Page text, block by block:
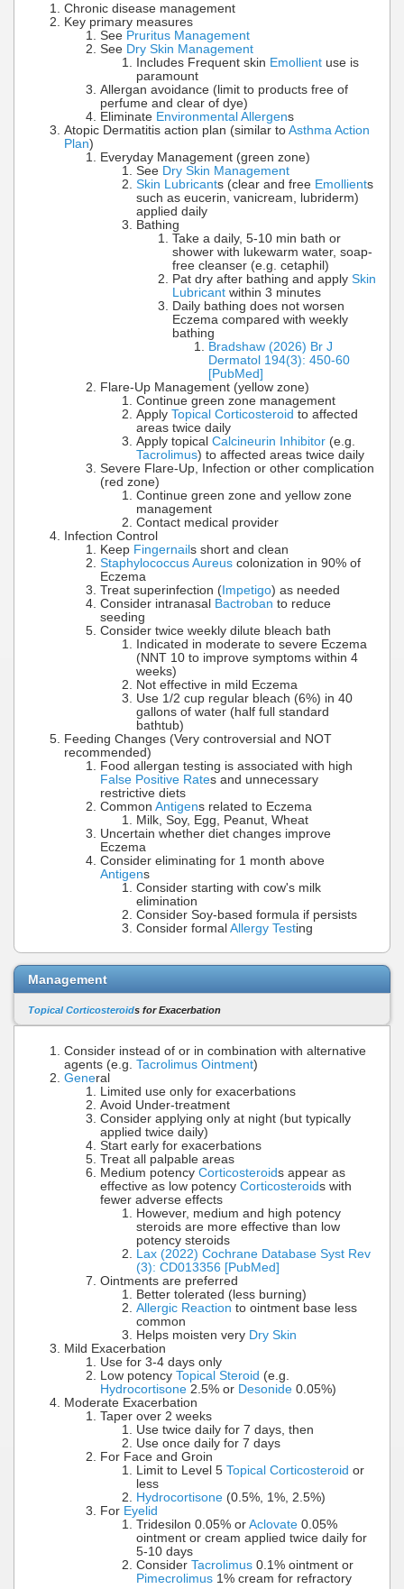
Chronic disease management
Key primary measures
See Pruritus Management
See Dry Skin Management
Includes Frequent skin Emollient use is
paramount
Allergan avoidance (limit to products free of
perfume and clear of dye)
Eliminate Environmental Allergens
Atopic Dermatitis action plan (similar to Asthma Action
Plan)
Everyday Management (green zone)
See Dry Skin Management
Skin Lubricants (clear and free Emollients
such as eucerin, vanicream, lubriderm)
applied daily
Bathing
Take a daily, 5-10 min bath or
shower with lukewarm water, soap-
free cleanser (e.g. cetaphil)
Pat dry after bathing and apply Skin
Lubricant within 3 minutes
Daily bathing does not worsen
Eczema compared with weekly
bathing
Bradshaw (2026) Br J
Dermatol 194(3): 450-60
[PubMed]
Flare-Up Management (yellow zone)
Continue green zone management
Apply Topical Corticosteroid to affected
areas twice daily
Apply topical Calcineurin Inhibitor (e.g.
Tacrolimus) to affected areas twice daily
Severe Flare-Up, Infection or other complication
(red zone)
Continue green zone and yellow zone
management
Contact medical provider
Infection Control
Keep Fingernail s short and clean
Staphylococcus Aureus colonization in 90% of
Eczema
Treat superinfection ( Impetigo) as needed
Consider intranasal
Bactroban to reduce
seeding
Consider twice weekly dilute bleach bath
Indicated in moderate to severe Eczema
(NNT 10 to improve symptoms within 4
weeks)
Not effective in mild Eczema
Use 1/2 cup regular bleach (6%) in 40
gallons of water (half full standard
bathtub)
Feeding Changes (Very controversial and NOT
recommended)
Food allergan testing is associated with high
False Positive Rates and unnecessary
restrictive diets
Common Antigens related to Eczema
Milk, Soy, Egg, Peanut, Wheat
Uncertain whether diet changes improve
Eczema
Consider eliminating for 1 month above
Antigens
Consider starting with cow's milk
elimination
Consider Soy-based formula if persists
Consider formal Allergy Testing
Management
Topical Corticosteroids for Exacerbation
Consider instead of or in combination with alternative
agents (e.g. Tacrolimus Ointment)
General
Limited use only for exacerbations
Avoid Under-treatment
Consider applying only at night (but typically
applied twice daily)
Start early for exacerbations
Treat all palpable areas
Medium potency Corticosteroids appear as
effective as low potency Corticosteroids with
fewer adverse effects
However, medium and high potency
steroids are more effective than low
potency steroids
Lax (2022) Cochrane Database Syst Rev
(3): CD013356 [PubMed]
Ointments are preferred
Better tolerated (less burning)
Allergic Reaction to ointment base less
common
Helps moisten very Dry Skin
Mild Exacerbation
Use for 3-4 days only
Low potency Topical Steroid (e.g.
Hydrocortisone 2.5% or Desonide 0.05%)
Moderate Exacerbation
Taper over 2 weeks
Use twice daily for 7 days, then
Use once daily for 7 days
For Face and Groin
Limit to Level 5 Topical Corticosteroid or
less
Hydrocortisone (0.5%, 1%, 2.5%)
For Eyelid
Tridesilon 0.05% or Aclovate 0.05%
ointment or cream applied twice daily for
5-10 days
Consider Tacrolimus 0.1% ointment or
Pimecrolimus 1% cream for refractory